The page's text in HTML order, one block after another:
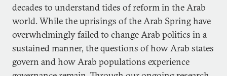
decades to understand tides of reform in the Arab
world. While the uprisings of the Arab Spring have
overwhelmingly failed to change Arab politics in a
sustained manner, the questions of how Arab states
govern and how Arab populations experience